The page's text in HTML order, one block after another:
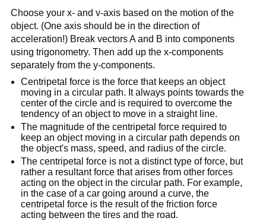
Choose your x- and v-axis based on the motion of the
object. (One axis should be in the direction of
acceleration!) Break vectors A and B into components
using trigonometry. Then add up the x-components
separately from the y-components.
Centripetal force is the force that keeps an object
moving in a circular path. It always points towards the
center of the circle and is required to overcome the
tendency of an object to move in a straight line.
The magnitude of the centripetal force required to
keep an object moving in a circular path depends on
the object's mass, speed, and radius of the circle.
The centripetal force is not a distinct type of force, but
rather a resultant force that arises from other forces
acting on the object in the circular path. For example,
in the case of a car going around a curve, the
centripetal force is the result of the friction force
acting between the tires and the road.